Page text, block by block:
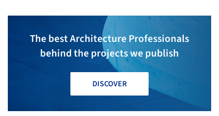
The best Architecture Professionals
behind the projects we publish
DISCOVER